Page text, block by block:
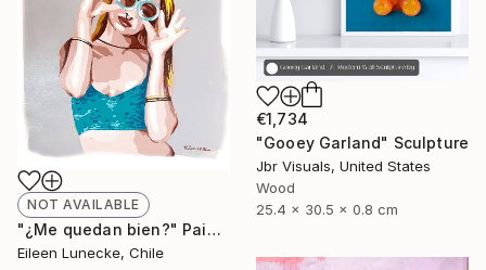
€1,734
"Gooey Garland" Sculpture
Jbr Visuals, United States
Wood
25.4 x 30.5 x 0.8 cm
NOT AVAILABLE
"¿Me quedan bien?" Painting
Eileen Lunecke, Chile